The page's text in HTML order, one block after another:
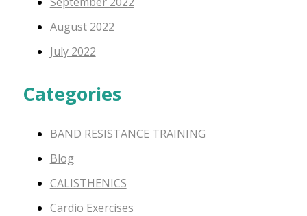
August 2022
July 2022
Categories
BAND RESISTANCE TRAINING
Blog
CALISTHENICS
Cardio Exercises